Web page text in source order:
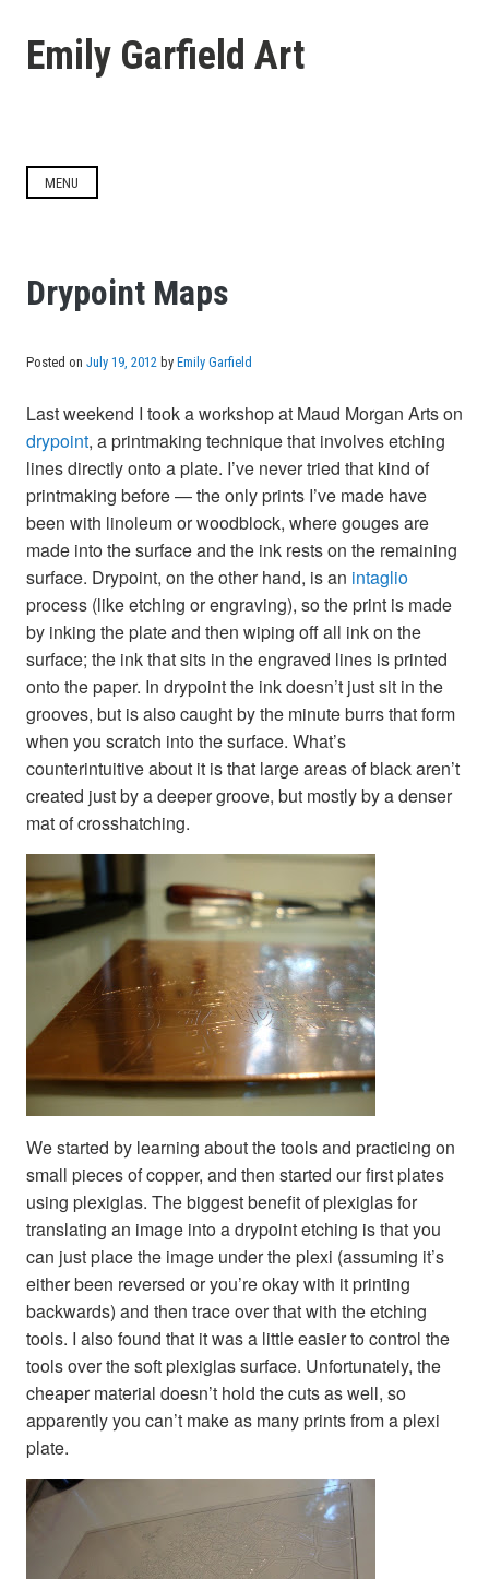
contentEmily Garfield Art
MENU
Drypoint Maps
Posted on July 19, 2012 by Emily Garfield
Last weekend I took a workshop at Maud Morgan Arts on
drypoint, a printmaking technique that involves etching
lines directly onto a plate. I’ve never tried that kind of
printmaking before — the only prints I’ve made have
been with linoleum or woodblock, where gouges are
made into the surface and the ink rests on the remaining
surface. Drypoint, on the other hand, is an intaglio
process (like etching or engraving), so the print is made
by inking the plate and then wiping off all ink on the
surface; the ink that sits in the engraved lines is printed
onto the paper. In drypoint the ink doesn’t just sit in the
grooves, but is also caught by the minute burrs that form
when you scratch into the surface. What’s
counterintuitive about it is that large areas of black aren’t
created just by a deeper groove, but mostly by a denser
mat of crosshatching.
We started by learning about the tools and practicing on
small pieces of copper, and then started our first plates
using plexiglas. The biggest benefit of plexiglas for
translating an image into a drypoint etching is that you
can just place the image under the plexi (assuming it’s
either been reversed or you’re okay with it printing
backwards) and then trace over that with the etching
tools. I also found that it was a little easier to control the
tools over the soft plexiglas surface. Unfortunately, the
cheaper material doesn’t hold the cuts as well, so
apparently you can’t make as many prints from a plexi
plate.